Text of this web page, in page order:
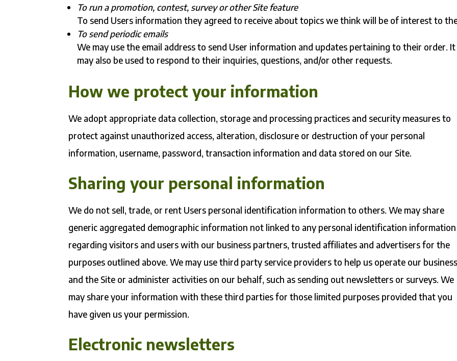
To run a promotion, contest, survey or other Site feature
To send Users information they agreed to receive about topics we think will be of interest to
To send periodic emails
We may use the email address to send User information and updates pertaining to their order. It
may also be used to respond to their inquiries, questions, and/or other requests.
How we protect your information
We adopt appropriate data collection, storage and processing practices and security measures to
protect against unauthorized access, alteration, disclosure or destruction of your personal
information, username, password, transaction information and data stored on our Site.
Sharing your personal information
We do not sell, trade, or rent Users personal identification information to others. We may share
generic aggregated demographic information not linked to any personal identification information
regarding visitors and users with our business partners, trusted affiliates and advertisers for the
purposes outlined above. We may use third party service providers to help us operate our
and the Site or administer activities on our behalf, such as sending out newsletters or surveys. We
may share your information with these third parties for those limited purposes provided that you
have given us your permission.
Electronic newsletters